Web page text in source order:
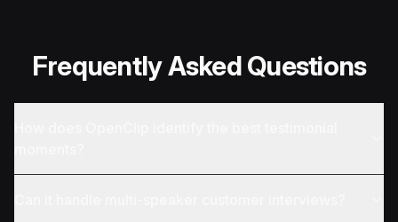
Frequently Asked Questions